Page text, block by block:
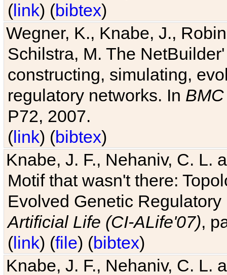
(link) (bibtex)
Wegner, K., Knabe, J.,
Schilstra, M. The
constructing, simulating,
regulatory networks. In
P72, 2007.
(link) (bibtex)
Knabe, J. F., Nehaniv, C. L.
Motif that wasn't there:
Evolved Genetic
Artificial Life (CI-ALife'07),
(link) (file) (bibtex)
Knabe, J. F., Nehaniv, C. L.